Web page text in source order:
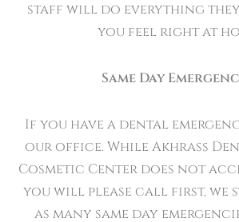
staff will do everything they
you feel right at
Same Day
If you have a dental
our office. While Akhrass
Cosmetic Center does not
you will please call first, we
as many same day